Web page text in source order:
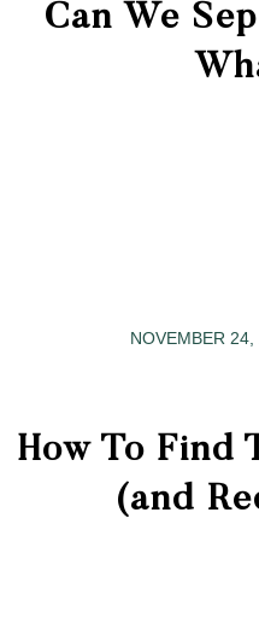
Can We
NOVEMBER 24,
/
How To Find
(and